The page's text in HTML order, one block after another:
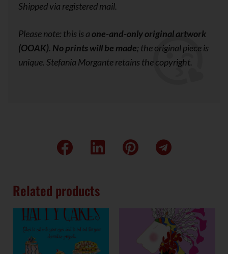
Shipped via registered mail.
Please note: this is aone-and-only original artwork
(OOAK). No prints will be made; the original piece is
unique. Stefania Morgante retains the copyright.
Related products